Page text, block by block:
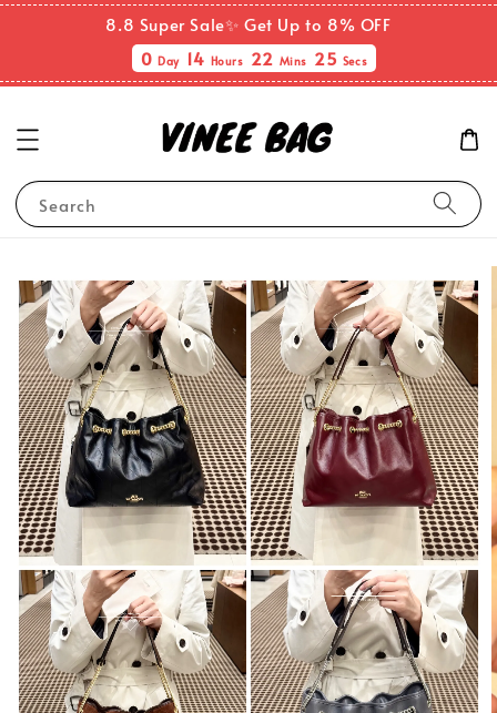
8.8 Super Sale✨ Get Up to 8% OFF
0Day 14 Hours 22 Mins 25 Secs
Search